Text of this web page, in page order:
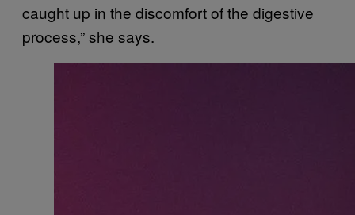
caught up in the discomfort of the digestive
process,” she says.